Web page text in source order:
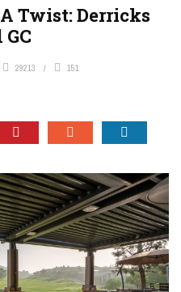
Twist: Derricks
29213 151